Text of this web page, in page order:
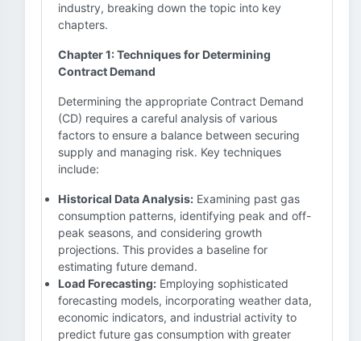
industry, breaking down the topic into key
chapters.
Chapter 1: Techniques for Determining
Contract Demand
Determining the appropriate Contract Demand
(CD) requires a careful analysis of various
factors to ensure a balance between securing
supply and managing risk. Key techniques
include:
Historical Data Analysis: Examining past gas
consumption patterns, identifying peak and off-
peak seasons, and considering growth
projections. This provides a baseline for
estimating future demand.
Load Forecasting: Employing sophisticated
forecasting models, incorporating weather data,
economic indicators, and industrial activity to
predict future gas consumption with greater